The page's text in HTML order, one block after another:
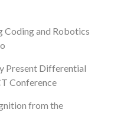
Coding and Robotics
Present Differential
Conference
from the